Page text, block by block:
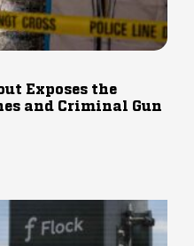
Exposes the
and Criminal Gun